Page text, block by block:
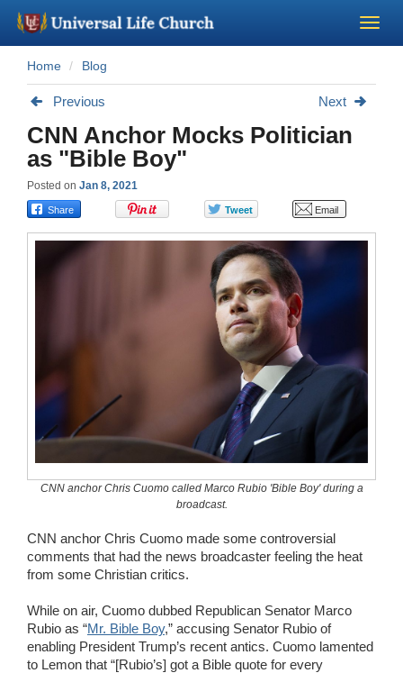
Become a Minister
About Us - Chapel
Perform a Wedding
Wedding Scripts
Home Blog
Previous Next
CNN Anchor Mocks Politician
as "Bible Boy"
Posted on Jan 8, 2021
CNN anchor Chris Cuomo called Marco Rubio 'Bible Boy' during a
broadcast.
CNN anchor Chris Cuomo made some controversial
comments that had the news broadcaster feeling the heat
from some Christian critics.
While on air, Cuomo dubbed Republican Senator Marco
Rubio as “Mr. Bible Boy,” accusing Senator Rubio of
enabling President Trump’s recent antics. Cuomo lamented
to Lemon that “[Rubio’s] got a Bible quote for every